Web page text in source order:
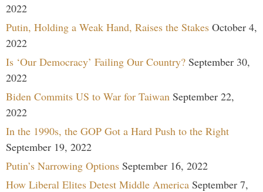
2022
Putin, Holding a Weak Hand, Raises the Stakes October 4,
2022
Is ‘Our Democracy’ Failing Our Country? September 30,
2022
Biden Commits US to War for Taiwan September 22,
2022
In the 1990s, the GOP Got a Hard Push to the Right
September 19, 2022
Putin’s Narrowing Options September 16, 2022
How Liberal Elites Detest Middle America September 7,